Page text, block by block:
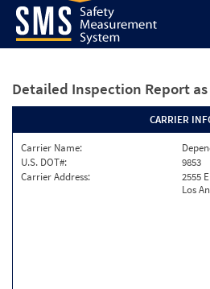
Detailed Inspection Report
CARRIER
Carrier Name:
U.S. DOT#:
9853
Carrier Address:
2555
Los